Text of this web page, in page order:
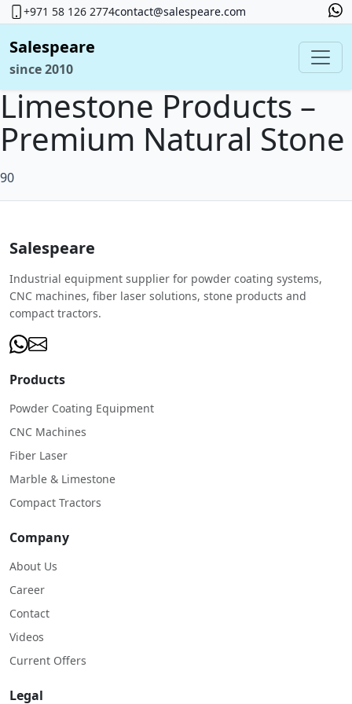
+971 58 126 2774contact@salespeare.com
Salespeare
since 2010
Limestone Products –
Premium Natural Stone
90
Salespeare
Industrial equipment supplier for powder coating systems,
CNC machines, fiber laser solutions, stone products and
compact tractors.
Products
Powder Coating Equipment
CNC Machines
Fiber Laser
Marble & Limestone
Compact Tractors
Company
About Us
Career
Contact
Videos
Current Offers
Legal